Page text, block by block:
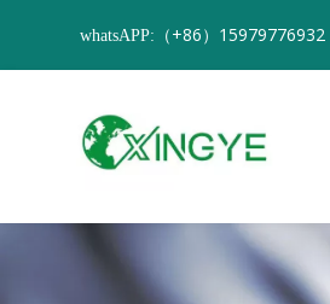
whatsAPP: （+86）15979776932